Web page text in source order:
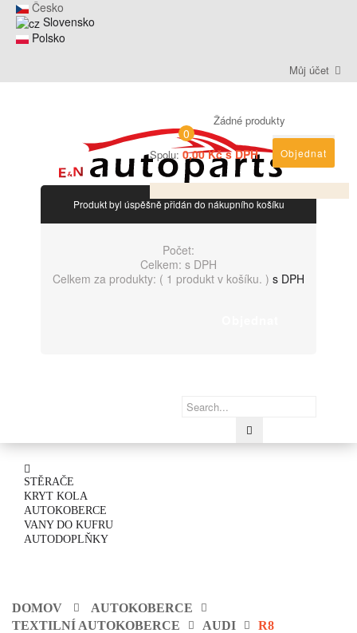
Česko
Slovensko
Polsko
Můj účet
0
Žádné produkty
Spolu: 0,00 Kč s DPH Objednat
Produkt byl úspěšně přidán do nákupního košíku
Počet:
Celkem: s DPH
Celkem za produkty: ( 1 produkt v košíku. ) s DPH
STĚRAČE
KRYT KOLA
AUTOKOBERCE
VANY DO KUFRU
AUTODOPLŇKY
DOMOV
AUTOKOBERCE
TEXTILNÍ AUTOKOBERCE
AUDI R8